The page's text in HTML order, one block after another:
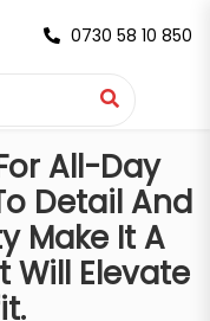
0730 58 10 850
All-Day
Detail And
Make It A
Will Elevate